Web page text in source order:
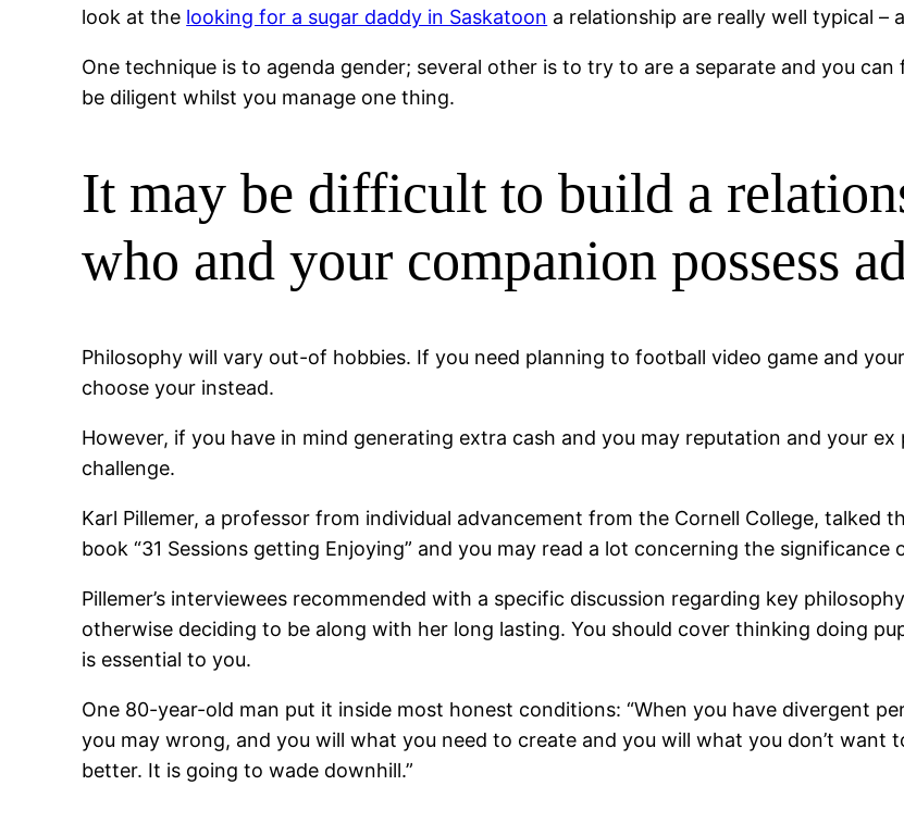
look at the looking for a sugar daddy in Saskatoon a relationship are really well typical –
One technique is to agenda gender; several other is to try to are a separate and you
be diligent whilst you manage one thing.
It may be difficult to build a
who and your companion possess
Philosophy will vary out-of hobbies. If you need planning to football video game and
choose your instead.
However, if you have in mind generating extra cash and you may reputation and your
challenge.
Karl Pillemer, a professor from individual advancement from the Cornell College, talked
book “31 Sessions getting Enjoying” and you may read a lot concerning the significance
Pillemer’s interviewees recommended with a specific discussion regarding key
otherwise deciding to be along with her long lasting. You should cover thinking doing
is essential to you.
One 80-year-old man put it inside most honest conditions: “When you have divergent
you may wrong, and you will what you need to create and you will what you don’t want
better. It is going to wade downhill.”